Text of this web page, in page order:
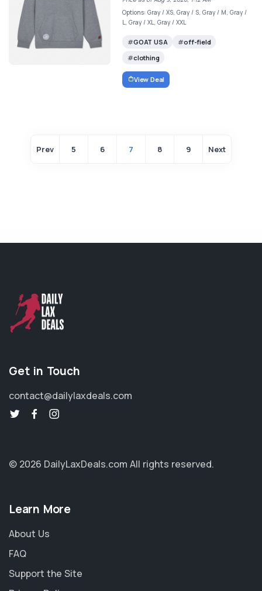
Options: Gray / XS, Gray / S, Gray / M, Gray /
L, Gray / XL, Gray / XXL
GOAT USA
off-field
clothing
View Deal
Prev 5 6 7 8 9 Next
Get in Touch
contact@dailylaxdeals.com
© 2026 DailyLaxDeals.com All rights reserved.
Learn More
About Us
FAQ
Support the Site